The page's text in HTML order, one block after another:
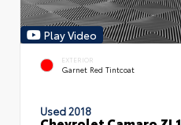
Play Video
EXTERIOR
Garnet Red Tintcoat
Used 2018